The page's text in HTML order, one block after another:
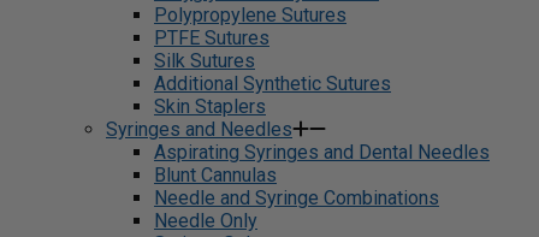
Polypropylene Sutures
PTFE Sutures
Silk Sutures
Additional Synthetic Sutures
Skin Staplers
Syringes and Needles
Aspirating Syringes and Dental Needles
Blunt Cannulas
Needle and Syringe Combinations
Needle Only